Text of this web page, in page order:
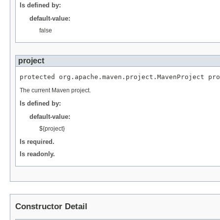
Is defined by:
default-value:
false
project
protected org.apache.maven.project.MavenProject
The current Maven project.
Is defined by:
default-value:
${project}
Is required.
Is readonly.
Constructor Detail